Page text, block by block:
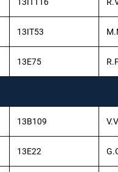
13IT53
13E75
13B109
13E22